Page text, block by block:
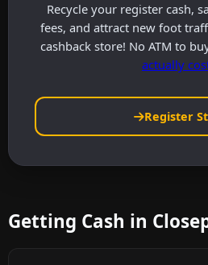
Recycle your register cash,
fees, and attract new foot
cashback store! No ATM to
actually
Register
Getting Cash in